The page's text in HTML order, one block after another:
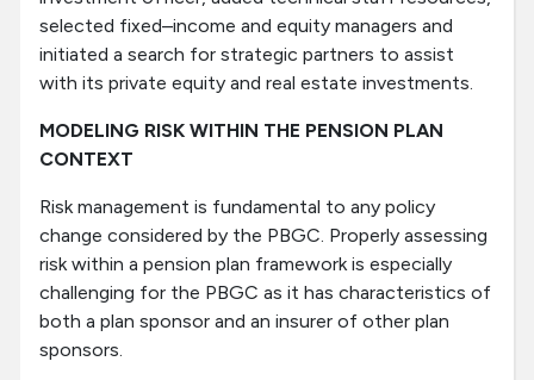
selected fixed–income and equity managers and
initiated a search for strategic partners to assist
with its private equity and real estate investments.
MODELING RISK WITHIN THE PENSION PLAN
CONTEXT
Risk management is fundamental to any policy
change considered by the PBGC. Properly assessing
risk within a pension plan framework is especially
challenging for the PBGC as it has characteristics of
both a plan sponsor and an insurer of other plan
sponsors.